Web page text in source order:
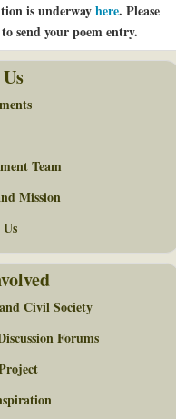
is underwayhere. Please
send your poem entry.
Team
Mission
Civil Society
Forums